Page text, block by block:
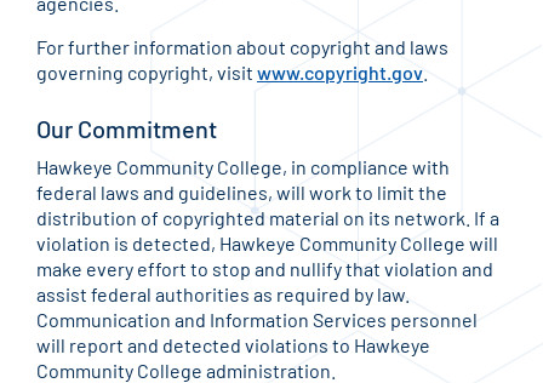
For further information about copyright and laws
governing copyright, visit www.copyright.gov
Our Commitment
Hawkeye Community College, in compliance with
federal laws and guidelines, will work to limit the
distribution of copyrighted material on its network. If a
violation is detected, Hawkeye Community College will
make every effort to stop and nullify that violation and
assist federal authorities as required by law.
Communication and Information Services personnel
will report and detected violations to Hawkeye
Community College administration.